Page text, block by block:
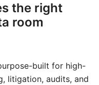
the right
room
built for high-
litigation, audits, and